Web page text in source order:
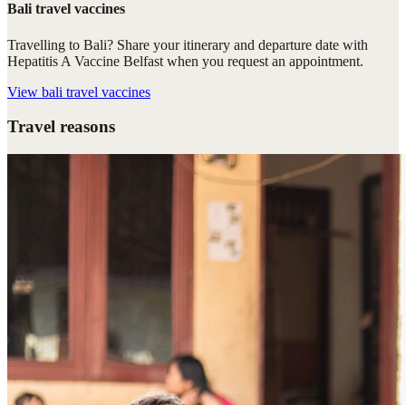
Bali travel vaccines
Travelling to Bali? Share your itinerary and departure date with
Hepatitis A Vaccine Belfast when you request an appointment.
View bali travel vaccines
Travel reasons